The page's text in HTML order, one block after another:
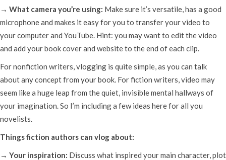
→ What camera you’re using: Make sure it’s versatile, has a good
microphone and makes it easy for you to transfer your video to
your computer and YouTube. Hint: you may want to edit the video
and add your book cover and website to the end of each clip.
For nonfiction writers, vlogging is quite simple, as you can talk
about any concept from your book. For fiction writers, video may
seem like a huge leap from the quiet, invisible mental hallways of
your imagination. So I’m including a few ideas here for all you
novelists.
Things fiction authors can vlog about:
→ Your inspiration: Discuss what inspired your main character, plot